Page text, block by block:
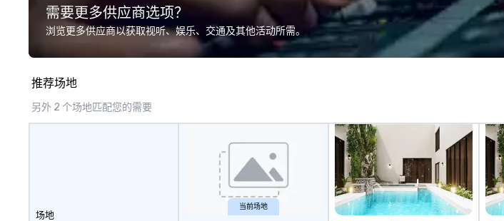
transportation that meets the
standards of today’s corporate
travel and meetings programs—
prioritizing safety, punctuality,
excellence. Our experienced team
and attention to detail ensure a
development/enhancement) or
team bonding (focused on
relationship-minded activities) or
a combination of both. But
into real-world, job-related
application. But ours does. On
Purpose delivers team building
and bonding with a purpose. Our
programs are structured around
the way your team operates, and
professional
and support
quality when
Costa
需要更多供应商选项？
浏览更多供应商以获取视听、娱乐、交通及其他活动所需。
推荐场地
另外 2 个场地匹配您的需要
场地
当前场地